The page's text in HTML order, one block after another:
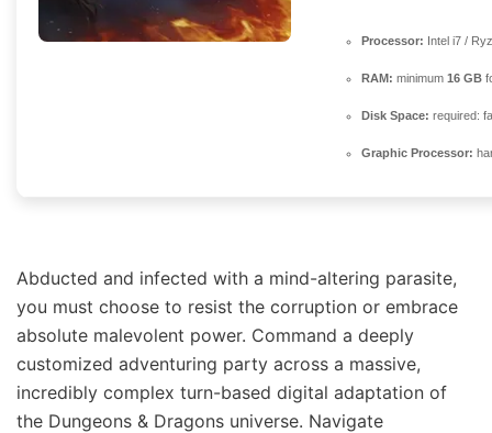
Processor: Intel i7 /
RAM: minimum 16 GB
Disk Space: required:
Graphic Processor:
Abducted and infected with a mind-altering parasite,
you must choose to resist the corruption or embrace
absolute malevolent power. Command a deeply
customized adventuring party across a massive,
incredibly complex turn-based digital adaptation of
the Dungeons & Dragons universe. Navigate